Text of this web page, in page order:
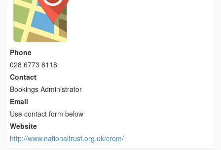
Phone
028 6773 8118
Contact
Bookings Administrator
Email
Use contact form below
Website
http://www.nationaltrust.org.uk/crom/